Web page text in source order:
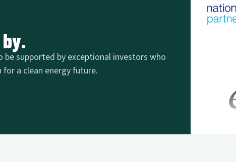
be supported by exceptional investors who
for a clean energy future.